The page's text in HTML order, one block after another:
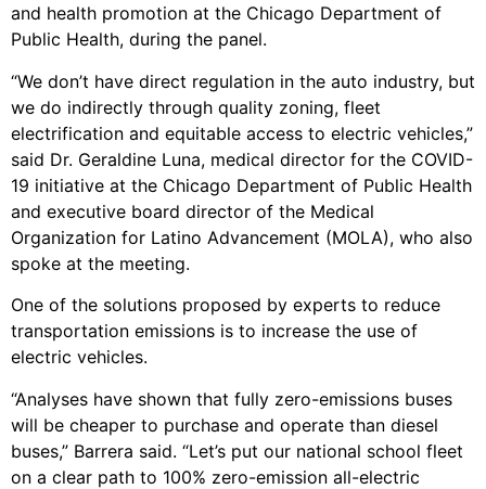
and health promotion at the Chicago Department of
Public Health, during the panel.
“We don’t have direct regulation in the auto industry, but
we do indirectly through quality zoning, fleet
electrification and equitable access to electric vehicles,”
said Dr. Geraldine Luna, medical director for the COVID-
19 initiative at the Chicago Department of Public Health
and executive board director of the Medical
Organization for Latino Advancement (MOLA), who also
spoke at the meeting.
One of the solutions proposed by experts to reduce
transportation emissions is to increase the use of
electric vehicles.
“Analyses have shown that fully zero-emissions buses
will be cheaper to purchase and operate than diesel
buses,” Barrera said. “Let’s put our national school fleet
on a clear path to 100% zero-emission all-electric